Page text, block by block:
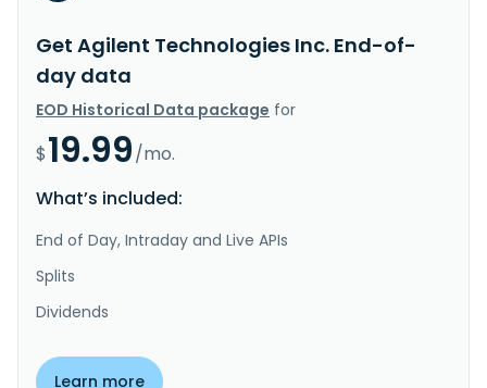
Get Agilent Technologies Inc. End-of-
day data
EOD Historical Data package for
$19.99/mo.
What’s included:
End of Day, Intraday and Live APIs
Splits
Dividends
Learn more